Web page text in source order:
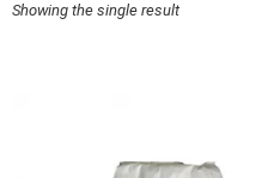
Showing the single result